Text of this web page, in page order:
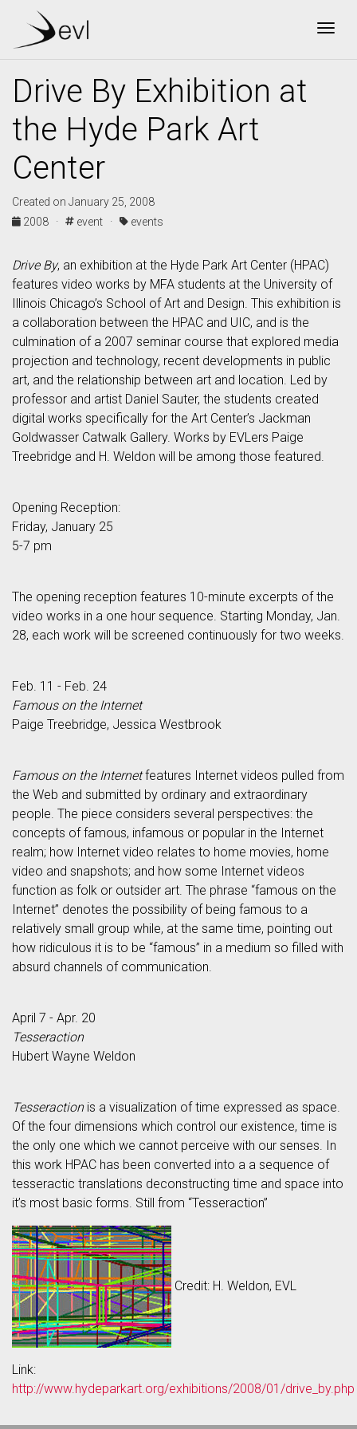
Drive By Exhibition at
the Hyde Park Art
Center
Created on January 25, 2008
2008 ·
event · events
Drive By, an exhibition at the Hyde Park Art Center (HPAC)
features video works by MFA students at the University of
Illinois Chicago’s School of Art and Design. This exhibition is
a collaboration between the HPAC and UIC, and is the
culmination of a 2007 seminar course that explored media
projection and technology, recent developments in public
art, and the relationship between art and location. Led by
professor and artist Daniel Sauter, the students created
digital works specifically for the Art Center’s Jackman
Goldwasser Catwalk Gallery. Works by EVLers Paige
Treebridge and H. Weldon will be among those featured.
Opening Reception:
Friday, January 25
5-7 pm
The opening reception features 10-minute excerpts of the
video works in a one hour sequence. Starting Monday, Jan.
28, each work will be screened continuously for two weeks.
Feb. 11 - Feb. 24
Famous on the Internet
Paige Treebridge, Jessica Westbrook
Famous on the Internetfeatures Internet videos pulled from
the Web and submitted by ordinary and extraordinary
people. The piece considers several perspectives: the
concepts of famous, infamous or popular in the Internet
realm; how Internet video relates to home movies, home
video and snapshots; and how some Internet videos
function as folk or outsider art. The phrase “famous on the
Internet” denotes the possibility of being famous to a
relatively small group while, at the same time, pointing out
how ridiculous it is to be “famous” in a medium so filled with
absurd channels of communication.
April 7 - Apr. 20
Tesseraction
Hubert Wayne Weldon
Tesseractionis a visualization of time expressed as space.
Of the four dimensions which control our existence, time is
the only one which we cannot perceive with our senses. In
this work HPAC has been converted into a a sequence of
tesseractic translations deconstructing time and space into
it’s most basic forms. Still from “Tesseraction”
Credit: H. Weldon, EVL
Link:
http://www.hydeparkart.org/exhibitions/2008/01/drive_by.php